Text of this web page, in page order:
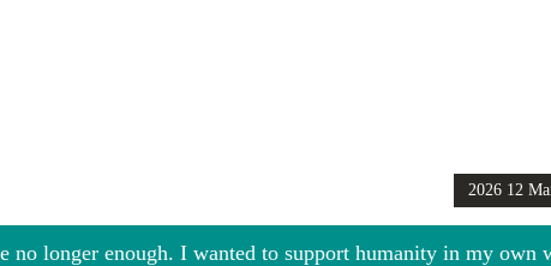
2026 12
Girls
no longer enough. I wanted to support humanity in my